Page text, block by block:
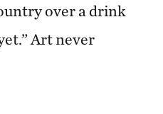
over a drink
Art never